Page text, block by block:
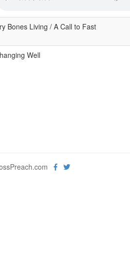
Bones Living / A Call to Fast
Well